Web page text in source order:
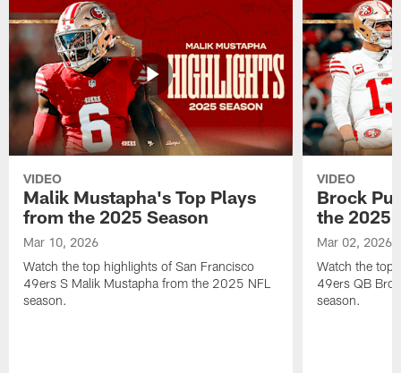
VIDEO
Malik Mustapha's Top Plays
from the 2025 Season
Mar 10, 2026
Watch the top highlights of San Francisco
49ers S Malik Mustapha from the 2025 NFL
season.
VIDEO
Brock
the 2025
Mar 02, 2026
Watch the top
49ers QB
season.